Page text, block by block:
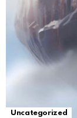
Uncategorized